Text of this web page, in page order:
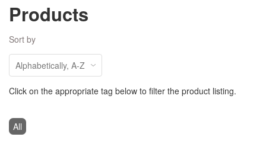
Products
Sort by
Click on the appropriate tag below to filter the product listing.
All